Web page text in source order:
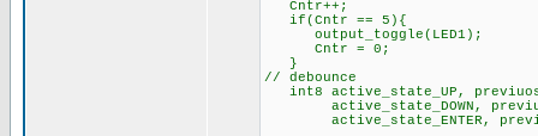
Cntr++;
if(Cntr == 5){
output_toggle(LED1);
Cntr = 0;
}
// debounce
int8
active_state_DOWN,
active_state_ENTER,